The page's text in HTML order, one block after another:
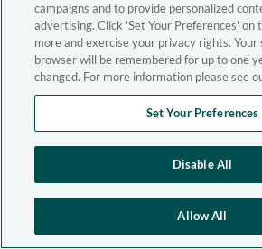
campaigns and to provide personalized
advertising. Click 'Set Your Preferences' on
more and exercise your privacy rights.
browser will be remembered for up to one
changed. For more information please see
Set Your Preferences
Disable All
Allow All